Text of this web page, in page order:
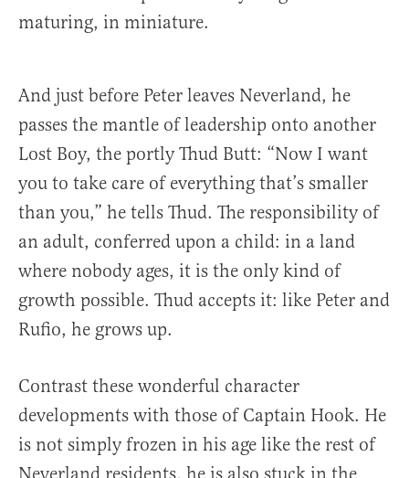
maturing, in miniature.
And just before Peter leaves Neverland, he
passes the mantle of leadership onto another
Lost Boy, the portly Thud Butt: “Now I want
you to take care of everything that’s smaller
than you,” he tells Thud. The responsibility of
an adult, conferred upon a child: in a land
where nobody ages, it is the only kind of
growth possible. Thud accepts it: like Peter and
Rufio, he grows up.
Contrast these wonderful character
developments with those of Captain Hook. He
is not simply frozen in his age like the rest of